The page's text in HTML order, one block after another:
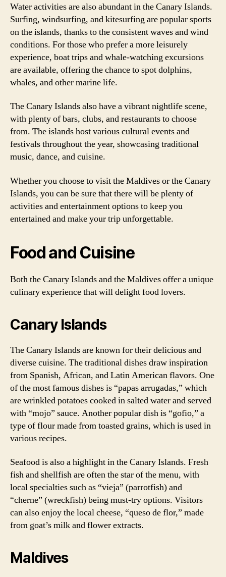
Water activities are also abundant in the Canary Islands.
Surfing, windsurfing, and kitesurfing are popular sports
on the islands, thanks to the consistent waves and wind
conditions. For those who prefer a more leisurely
experience, boat trips and whale-watching excursions
are available, offering the chance to spot dolphins,
whales, and other marine life.
The Canary Islands also have a vibrant nightlife scene,
with plenty of bars, clubs, and restaurants to choose
from. The islands host various cultural events and
festivals throughout the year, showcasing traditional
music, dance, and cuisine.
Whether you choose to visit the Maldives or the Canary
Islands, you can be sure that there will be plenty of
activities and entertainment options to keep you
entertained and make your trip unforgettable.
Food and Cuisine
Both the Canary Islands and the Maldives offer a unique
culinary experience that will delight food lovers.
Canary Islands
The Canary Islands are known for their delicious and
diverse cuisine. The traditional dishes draw inspiration
from Spanish, African, and Latin American flavors. One
of the most famous dishes is “papas arrugadas,” which
are wrinkled potatoes cooked in salted water and served
with “mojo” sauce. Another popular dish is “gofio,” a
type of flour made from toasted grains, which is used in
various recipes.
Seafood is also a highlight in the Canary Islands. Fresh
fish and shellfish are often the star of the menu, with
local specialties such as “vieja” (parrotfish) and
“cherne” (wreckfish) being must-try options. Visitors
can also enjoy the local cheese, “queso de flor,” made
from goat’s milk and flower extracts.
Maldives